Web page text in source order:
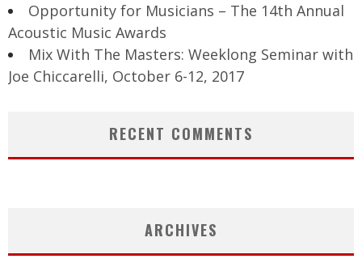
Opportunity for Musicians – The 14th Annual
Acoustic Music Awards
Mix With The Masters: Weeklong Seminar with
Joe Chiccarelli, October 6-12, 2017
RECENT COMMENTS
ARCHIVES